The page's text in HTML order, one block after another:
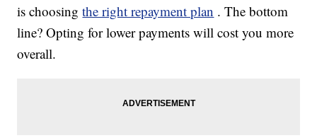
is choosingthe right repayment plan . The bottom
line? Opting for lower payments will cost you more
overall.